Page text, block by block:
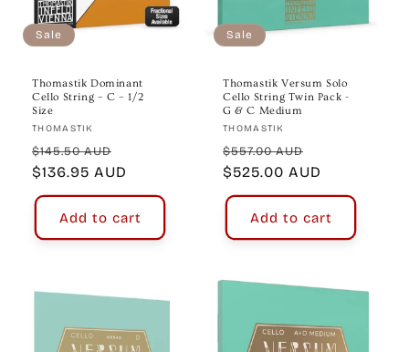
n Sale
Thomastik Dominant
Cello String – C – 1/2
Size
Vendor:
THOMASTIK
Regular
price
$145.50 AUD
price
$136.95 AUD
Add to cart
Sale
Thomastik Versum Solo
Cello String Twin Pack -
G & C Medium
Vendor:
THOMASTIK
Regular
price
$557.00 AUD
price
$525.00 AUD
Add to cart